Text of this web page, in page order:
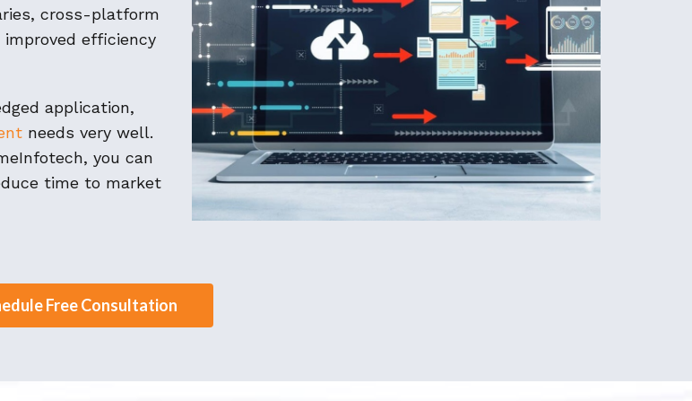
cross-platform
efficiency
application,
needs very well.
you can
time to market
Free Consultation